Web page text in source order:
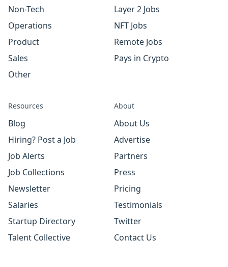
Non-Tech
Operations
Product
Sales
Other
Layer 2 Jobs
NFT Jobs
Remote Jobs
Pays in Crypto
Resources
Blog
Hiring? Post a Job
Job Alerts
Job Collections
Newsletter
Salaries
Startup Directory
Talent Collective
About
About Us
Advertise
Partners
Press
Pricing
Testimonials
Twitter
Contact Us